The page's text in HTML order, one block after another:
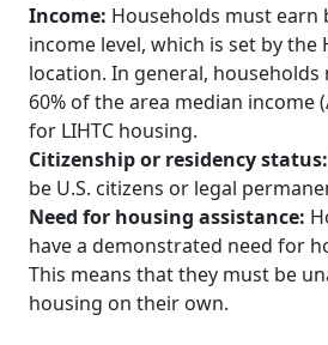
Income: Households must earn
income level, which is set by the
location. In general,
60% of the area median income
for LIHTC housing.
Citizenship or residency status:
be U.S. citizens or legal
Need for housing assistance:
have a demonstrated need for
This means that they must be
housing on their own.